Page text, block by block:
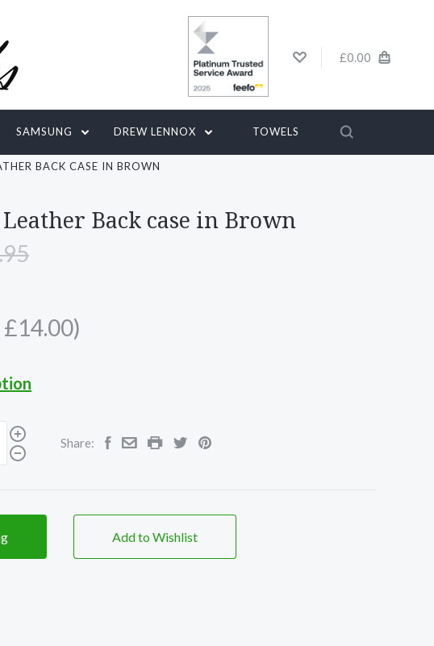
£0.00
SAMSUNG DREW LENNOX TOWELS
BACK CASE IN BROWN
Back case in Brown
£14.00)
Share:
Add to Wishlist